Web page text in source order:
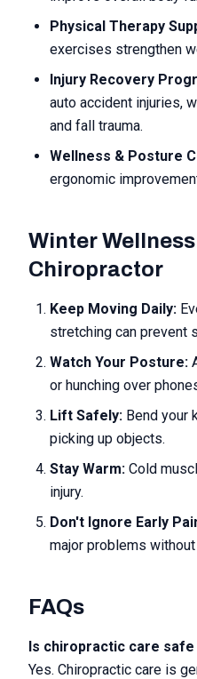
Physical Therapy
exercises strengthen
Injury Recovery
auto accident injuries,
and fall trauma.
Wellness & Posture
ergonomic
Winter
Chiropractor
Keep Moving Daily:
stretching can prevent
Watch Your Posture:
or hunching over
Lift Safely: Bend your
picking up objects.
Stay Warm: Cold
injury.
Don't Ignore Early
major problems without
FAQs
Is chiropractic care
Yes. Chiropractic care is